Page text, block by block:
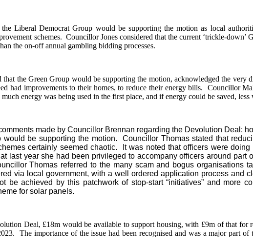
Liberal Democrat Group would be supporting the motion as local
schemes. Councillor Jones considered that the current ‘trickle-down’
the on-off annual gambling bidding processes.
the Green Group would be supporting the motion, acknowledged the very
had improvements to their homes, to reduce their energy bills.
Councillor
much energy was being used in the first place, and if energy could be saved,
made by Councillor Brennan regarding the Devolution Deal;
be supporting the motion.
Councillor Thomas stated that
certainly seemed chaotic.
It was noted that officers were
last year she had been privileged to accompany officers around
Thomas referred to the many scam and bogus organisations
via local government, with a well ordered application process and
be achieved by this patchwork of stop-start “initiatives” and more
for solar panels.
Deal, £18m would be available to support housing, with £9m of that
The importance of the issue had been recognised and was a major part